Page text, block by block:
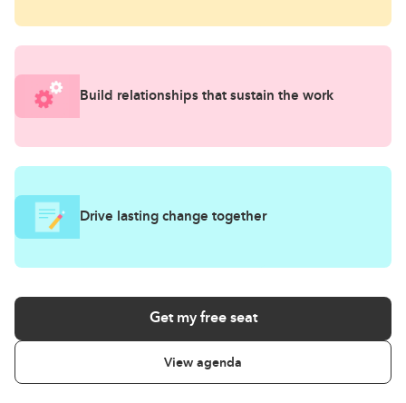
Build relationships that sustain the work
Drive lasting change together
Get my free seat
View agenda